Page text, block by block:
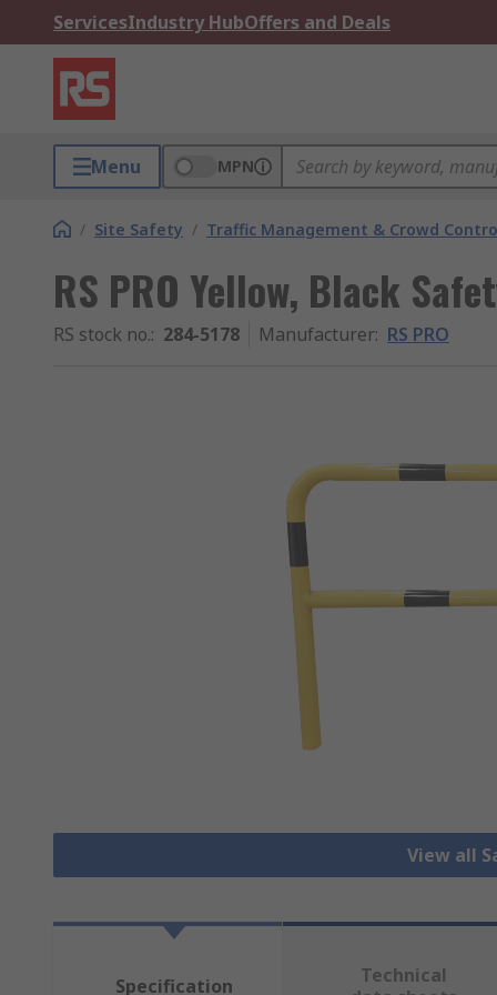
ServicesIndustry HubOffers and Deals
Menu MPN
/ Site Safety / Traffic Management & Crowd
RS PRO Yellow, Black
RS stock no.: 284-5178 Manufacturer: RS PRO
View all
Specification
Technical